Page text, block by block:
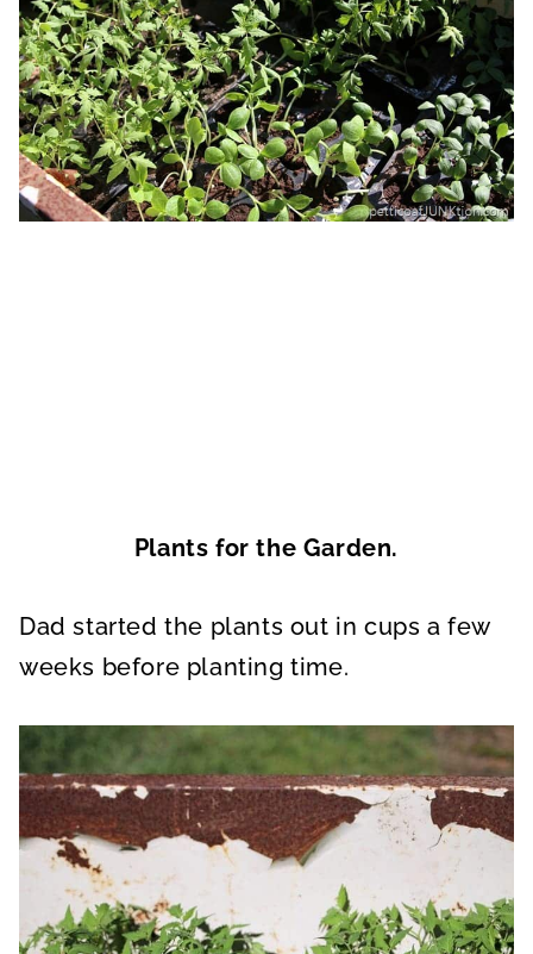
Plants for the Garden.
Dad started the plants out in cups a few
weeks before planting time.